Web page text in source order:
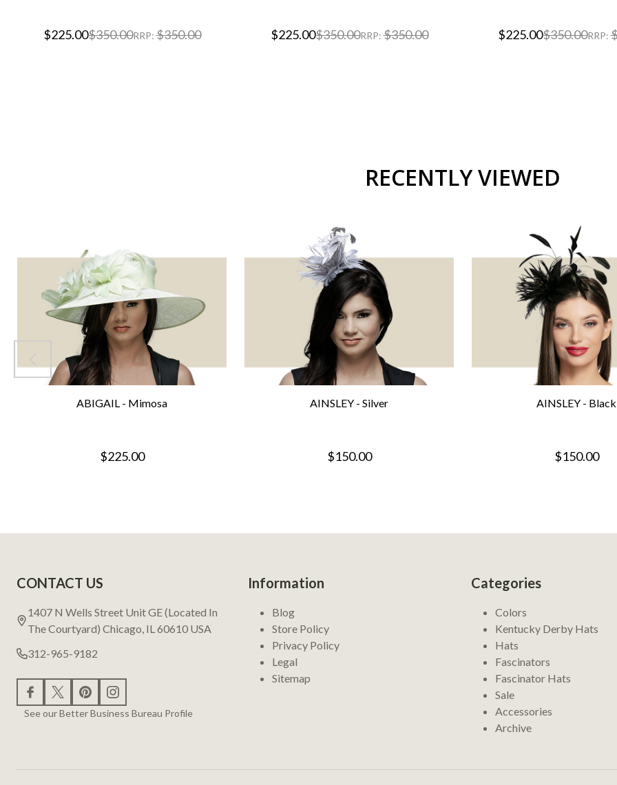
$225.00$350.00RRP: $350.00 $225.00$350.00RRP: $350.00 $225.00$350.00RRP:
RECENTLY VIEWED
ABIGAIL - Mimosa
$225.00
AINSLEY - Silver
$150.00
AINSLEY - Black
$150.00
Start
CONTACT US
1407 N Wells Street Unit GE (Located In
The Courtyard) Chicago, IL 60610 USA
312-965-9182
See our Better Business Bureau Profile
Information
Blog
Store Policy
Privacy Policy
Legal
Sitemap
Categories
Colors
Kentucky Derby Hats
Hats
Fascinators
Fascinator Hats
Sale
Accessories
Archive